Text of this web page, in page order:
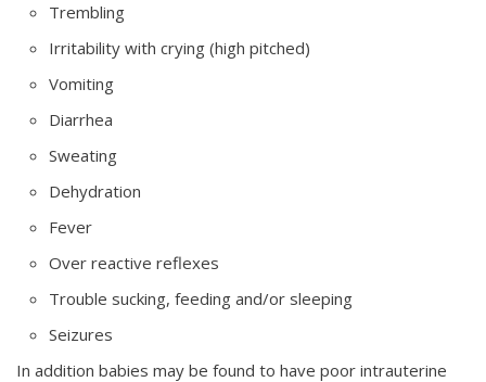
Trembling
Irritability with crying (high pitched)
Vomiting
Diarrhea
Sweating
Dehydration
Fever
Over reactive reflexes
Trouble sucking, feeding and/or sleeping
Seizures
In addition babies may be found to have poor intrauterine